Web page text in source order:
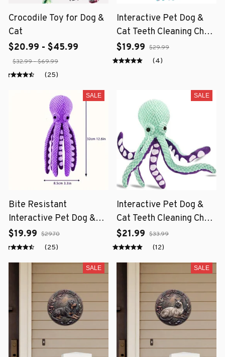
Crocodile Toy for Dog &
Cat
$20.99 - $45.99
$32.99 - $69.99
(25)
Interactive Pet Dog &
Cat Teeth Cleaning Chew
Toy
$19.99 $29.99
(4)
SALE
Bite Resistant
Interactive Pet Dog &
Cat Teeth Cleaning Chew
Toy
$19.99 $29.70
(25)
SALE
Interactive Pet Dog &
Cat Teeth Cleaning Chew
Toy
$21.99 $33.99
(12)
SALE SALE